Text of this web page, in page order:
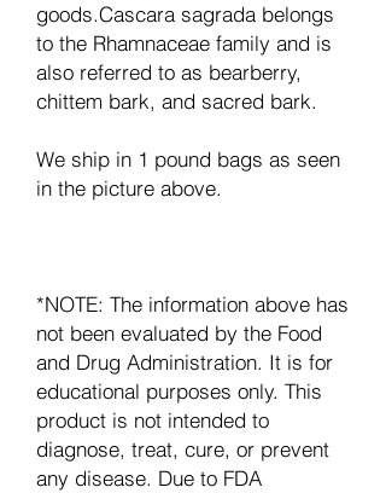
goods.Cascara sagrada belongs
to the Rhamnaceae family and is
also referred to as bearberry,
chittem bark, and sacred bark.
We ship in 1 pound bags as seen
in the picture above.
*NOTE: The information above has
not been evaluated by the Food
and Drug Administration. It is for
educational purposes only. This
product is not intended to
diagnose, treat, cure, or prevent
any disease. Due to FDA